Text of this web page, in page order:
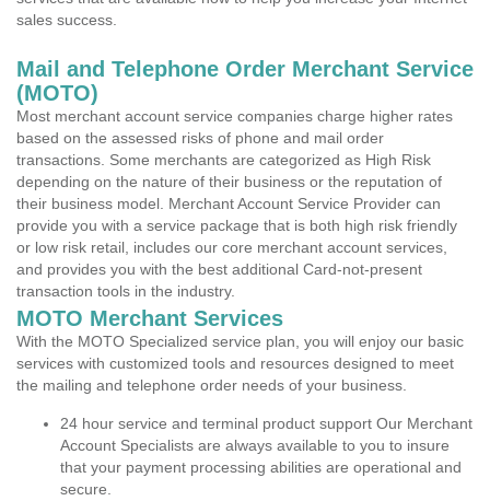
sales success.
Mail and Telephone Order Merchant Service
(MOTO)
Most merchant account service companies charge higher rates
based on the assessed risks of phone and mail order
transactions. Some merchants are categorized as High Risk
depending on the nature of their business or the reputation of
their business model. Merchant Account Service Provider can
provide you with a service package that is both high risk friendly
or low risk retail, includes our core merchant account services,
and provides you with the best additional Card-not-present
transaction tools in the industry.
MOTO Merchant Services
With the MOTO Specialized service plan, you will enjoy our basic
services with customized tools and resources designed to meet
the mailing and telephone order needs of your business.
24 hour service and terminal product support Our Merchant
Account Specialists are always available to you to insure
that your payment processing abilities are operational and
secure.